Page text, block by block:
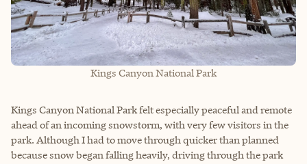
Kings Canyon National Park
Kings Canyon National Park felt especially peaceful and remote
ahead of an incoming snowstorm, with very few visitors in the
park. Although I had to move through quicker than planned
because snow began falling heavily, driving through the park